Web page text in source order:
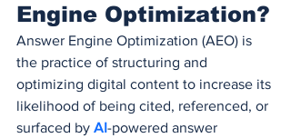
Engine Optimization?
Answer Engine Optimization (AEO) is
the practice of structuring and
optimizing digital content to increase its
likelihood of being cited, referenced, or
surfaced by AI-powered answer